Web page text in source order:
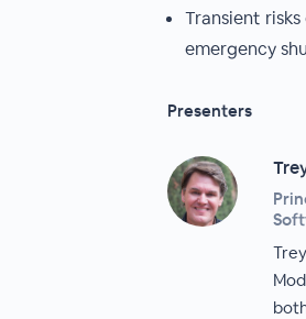
Transient
emergency
Presenters